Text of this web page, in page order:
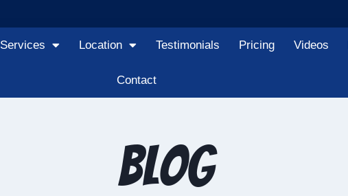
Services Location Testimonials Pricing Videos
Contact
Blog